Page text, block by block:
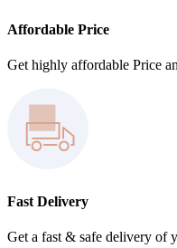
Affordable Price
Get highly affordable Price
Fast Delivery
Get a fast & safe delivery of